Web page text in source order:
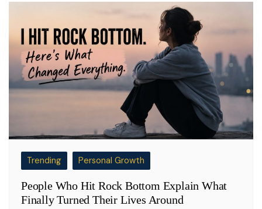
Trending Personal Growth
People Who Hit Rock Bottom Explain What
Finally Turned Their Lives Around